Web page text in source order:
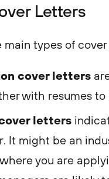
Letters
types of
cover letters
with resumes
letters
It might be an
you are